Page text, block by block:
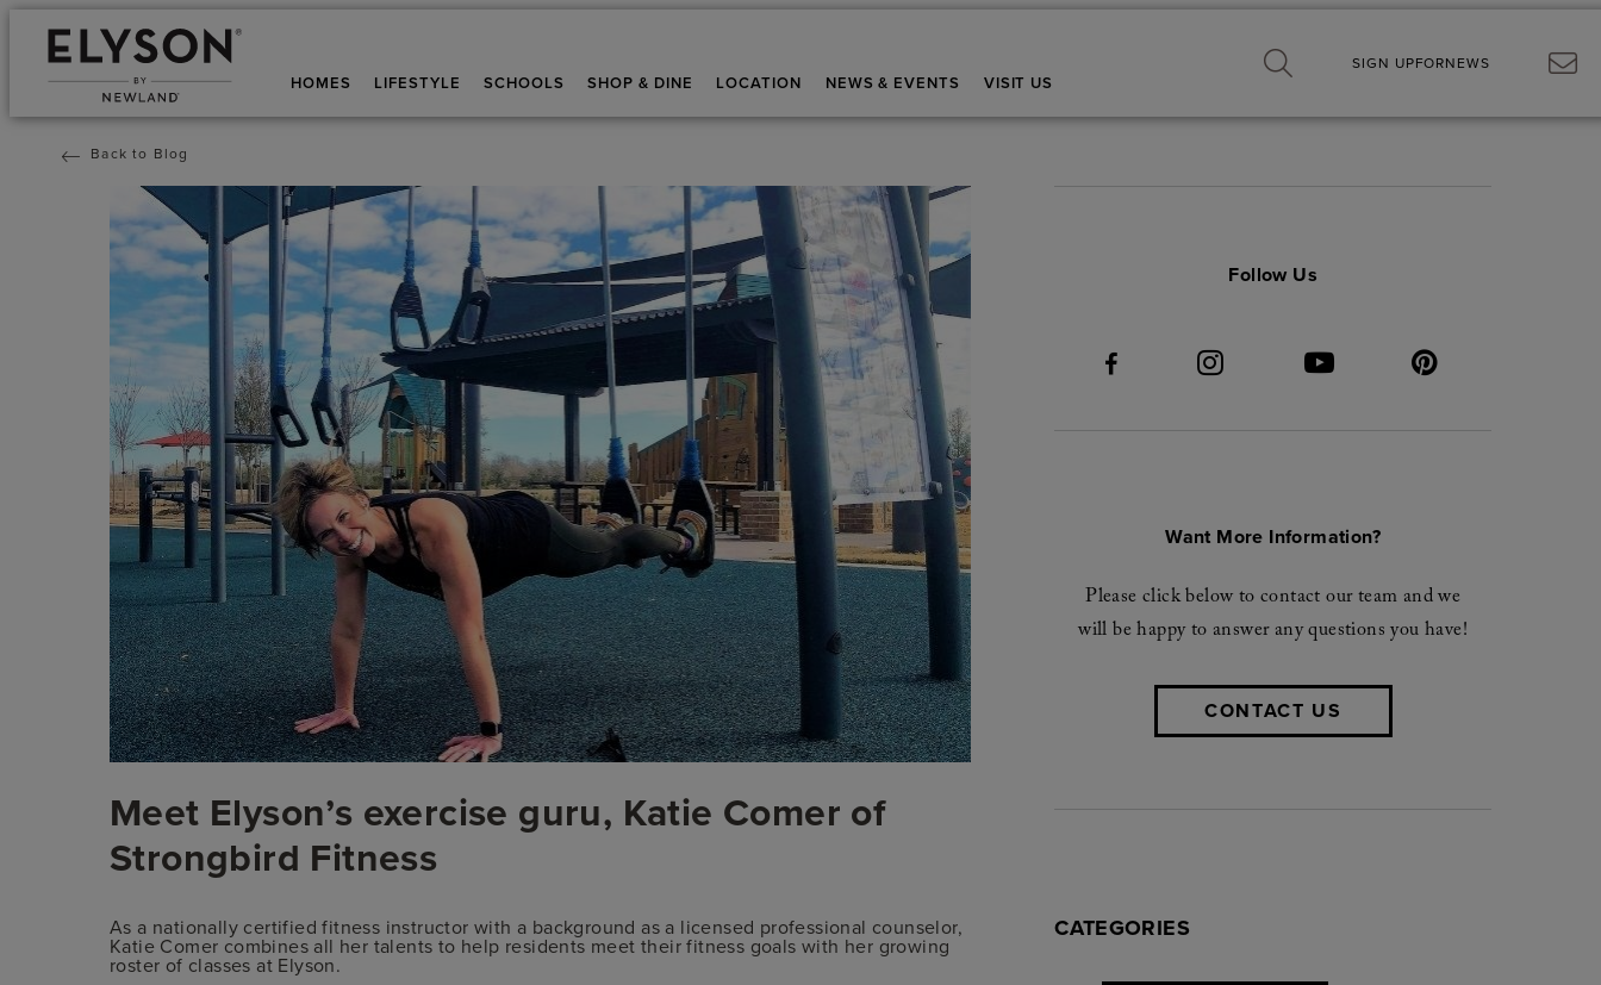
HOMES LIFESTYLE SCHOOLS SHOP & DINE LOCATION NEWS & EVENTS VISIT US
SIGN UPFORNEWS
Back to Blog
Meet Elyson’s exercise guru, Katie Comer of
Strongbird Fitness
As a nationally certified fitness instructor with a background as a licensed professional counselor,
Katie Comer combines all her talents to help residents meet their fitness goals with her growing
roster of classes at Elyson.
Follow Us
Want More Information?
Please click below to contact our team and we
will be happy to answer any questions you have!
CONTACT US
CATEGORIES